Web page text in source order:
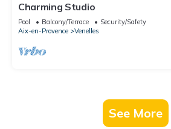
Charming Studio
Pool Balcony/Terrace
Security/Safety
Aix-en-Provence
Venelles
See More